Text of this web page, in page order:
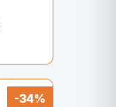
-34%